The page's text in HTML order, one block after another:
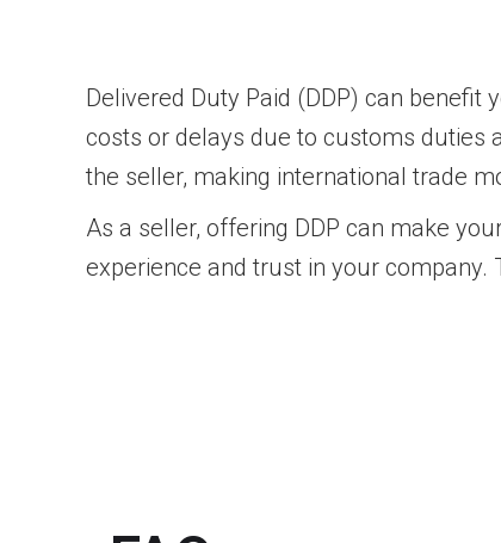
Delivered Duty Paid (DDP) can
costs or delays due to customs duties
the seller, making international trade
As a seller, offering DDP can make
experience and trust in your